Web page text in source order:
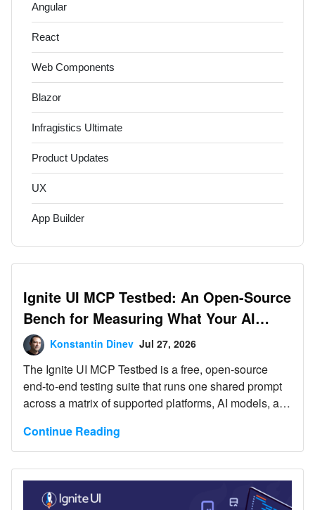
Ignite UI MCP Testbed: An Open-Source
Bench for Measuring What Your AI
Agent’s Tooling Actually Does
Konstantin Dinev Jul 27, 2026
The Ignite UI MCP Testbed is a free, open-source
end-to-end testing suite that runs one shared prompt
across a matrix of supported platforms, AI models, and
side by side. It currently covers web app generation
tests against Angular, React, Blazor, and Web
Components. Every run can include scenario-specific
Playwright verification tests. No account, no license,
no breaking changes - clone it and run your first test
Continue Reading
Angular
React
Web Components
Blazor
Infragistics Ultimate
Product Updates
UX
App Builder